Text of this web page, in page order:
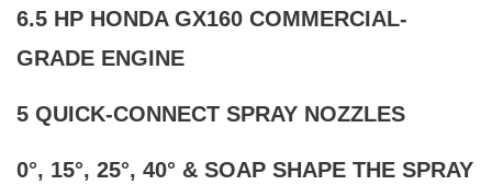
6.5 HP HONDA GX160 COMMERCIAL-
GRADE ENGINE
5 QUICK-CONNECT SPRAY NOZZLES
0°, 15°, 25°, 40° & SOAP SHAPE THE SPRAY